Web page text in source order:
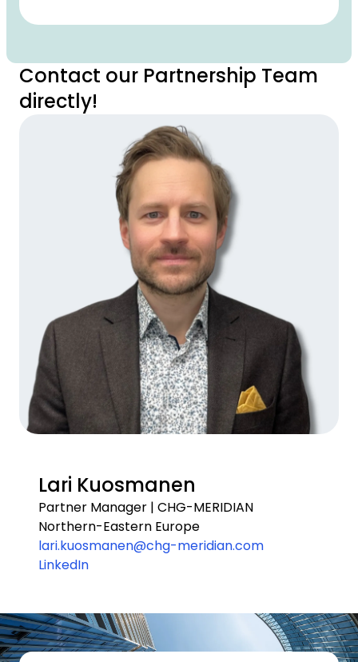
Contact our Partnership Team
directly!
Lari Kuosmanen
Partner Manager | CHG-MERIDIAN
Northern-Eastern Europe
lari.kuosmanen@chg-meridian.com
LinkedIn